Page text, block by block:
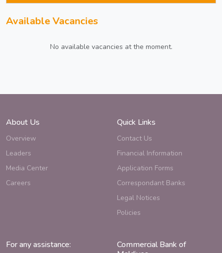
Available Vacancies
No available vacancies at the moment.
About Us
Overview
Leaders
Media Center
Careers
Quick Links
Contact Us
Financial Information
Application Forms
Correspondant Banks
Legal Notices
Policies
For any assistance:
Commercial Bank of